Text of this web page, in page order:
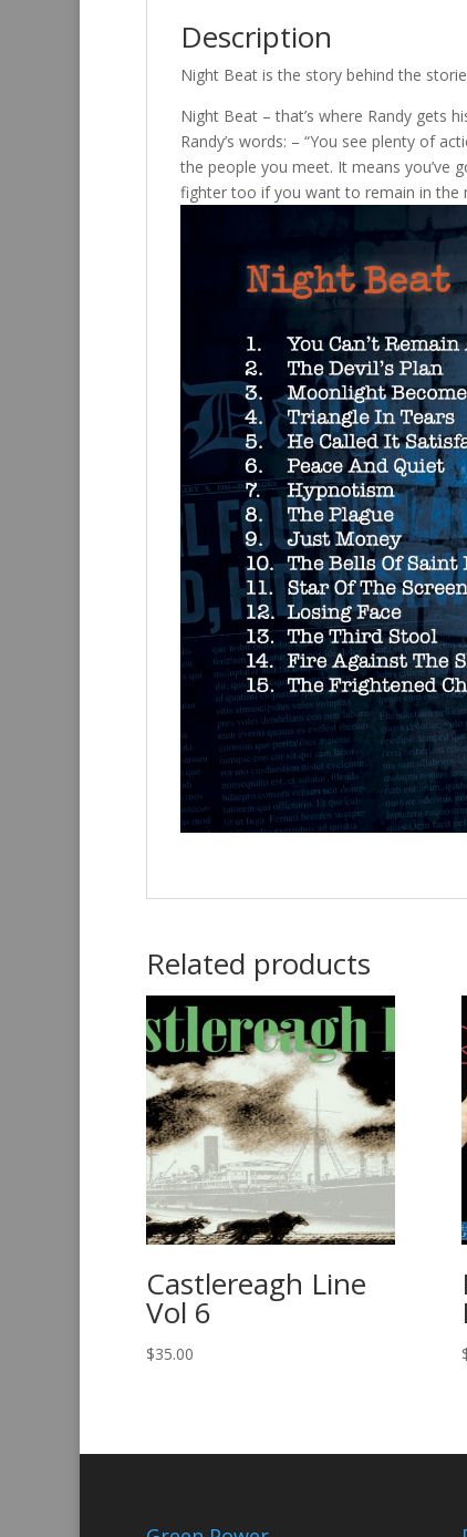
Description
Night Beat is the story behind the
Night Beat – that’s where Randy gets
Randy’s words: – “You see plenty of
the people you meet. It means you’ve
fighter too if you want to remain in the
Related products
Castlereagh Line
Vol 6
$35.00